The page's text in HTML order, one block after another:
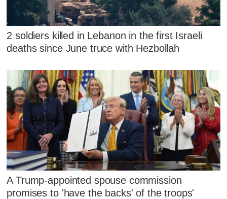
2 soldiers killed in Lebanon in the first Israeli
deaths since June truce with Hezbollah
A Trump-appointed spouse commission
promises to 'have the backs' of the troops'